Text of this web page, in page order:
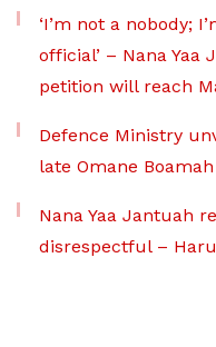
‘I’m not a nobody;
official’ – Nana Yaa
petition will reach
Defence Ministry
late Omane Boamah
Nana Yaa Jantuah
disrespectful –